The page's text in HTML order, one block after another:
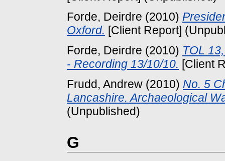
Forde, Deirdre (2010)
Oxford. [Client Report]
Forde, Deirdre (2010) TOL
- Recording 13/10/10. [Client
Frudd, Andrew (2010) No. 5
Lancashire. Archaeological
(Unpublished)
G